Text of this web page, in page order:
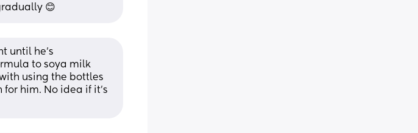
😊
until he's
to soya milk
using the bottles
for him. No idea if it's